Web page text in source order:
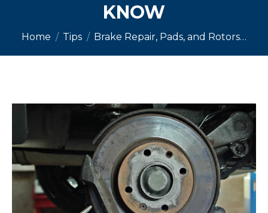
KNOW
You are here:
Home Tips Brake Repair, Pads, and Rotors…